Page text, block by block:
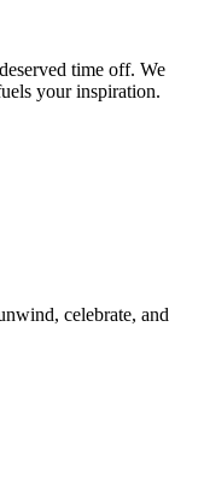
time off. We
your inspiration.
celebrate, and